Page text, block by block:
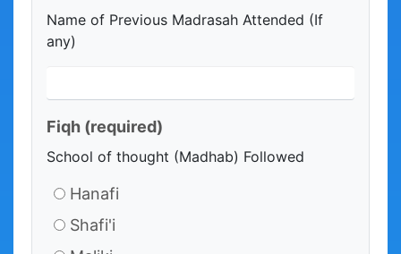
Name of Previous Madrasah Attended (If
any)
Fiqh (required)
School of thought (Madhab) Followed
Hanafi
Shafi'i